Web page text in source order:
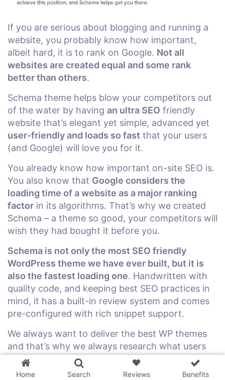
If you are serious about blogging and running a
website, you probably know how important,
albeit hard, it is to rank on Google. Not all
websites are created equal and some rank
better than others.
Schema theme helps blow your competitors out
of the water by having an ultra SEO friendly
website that’s elegant yet simple, advanced yet
user-friendly and loads so fast that your users
(and Google) will love you for it.
You already know how important on-site SEO is.
You also know that Google considers the
loading time of a website as a major ranking
factor in its algorithms. That’s why we created
Schema – a theme so good, your competitors will
wish they had bought it before you.
Schema is not only the most SEO friendly
WordPress theme we have ever built, but it is
also the fastest loading one. Handwritten with
quality code, and keeping best SEO practices in
mind, it has a built-in review system and comes
pre-configured with rich snippet support.
We always want to deliver the best WP themes
and that’s why we always research what users
are looking for and what is working for
successful blogs right now. We want to help our
Home Search Reviews Benefits
3 WordPress themes &
plugins
FREE!